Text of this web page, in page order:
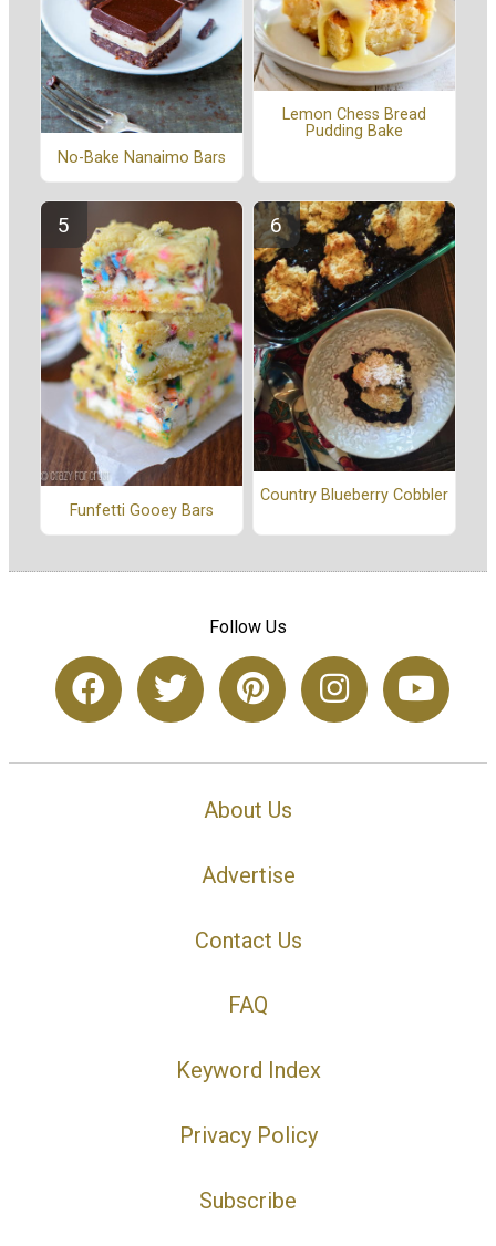
No-Bake Nanaimo Bars
Lemon Chess Bread
Pudding Bake
Funfetti Gooey Bars
Country Blueberry Cobbler
Follow Us
About Us
Advertise
Contact Us
FAQ
Keyword Index
Privacy Policy
Subscribe